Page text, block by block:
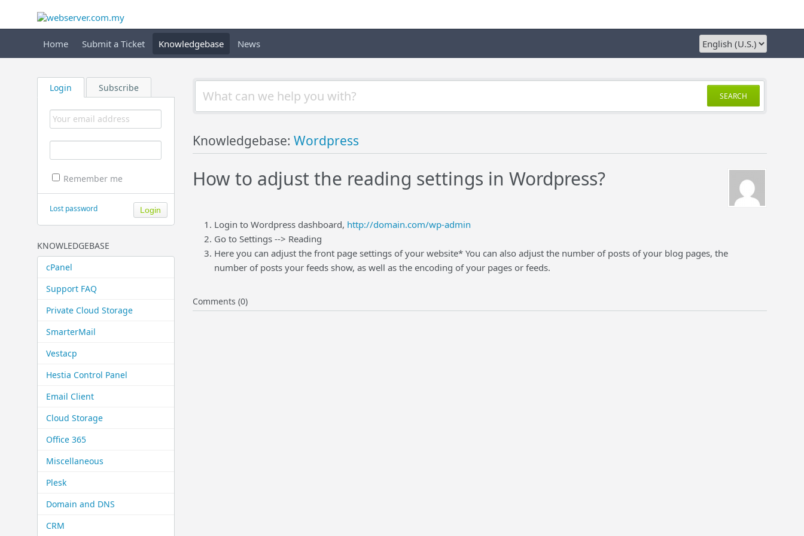
Home Submit a Ticket Knowledgebase News
Login Subscribe
Remember me
Lost password
KNOWLEDGEBASE
cPanel
Support FAQ
Private Cloud Storage
SmarterMail
Vestacp
Hestia Control Panel
Email Client
Cloud Storage
Office 365
Miscellaneous
Plesk
Domain and DNS
CRM
SEARCH
Knowledgebase: Wordpress
How to adjust the reading settings in Wordpress?
Login to Wordpress dashboard, http://domain.com/wp-admin
Go to Settings --> Reading
Here you can adjust the front page settings of your website* You can also adjust the number of posts of your blog pages, the
number of posts your feeds show, as well as the encoding of your pages or feeds.
Comments (0)